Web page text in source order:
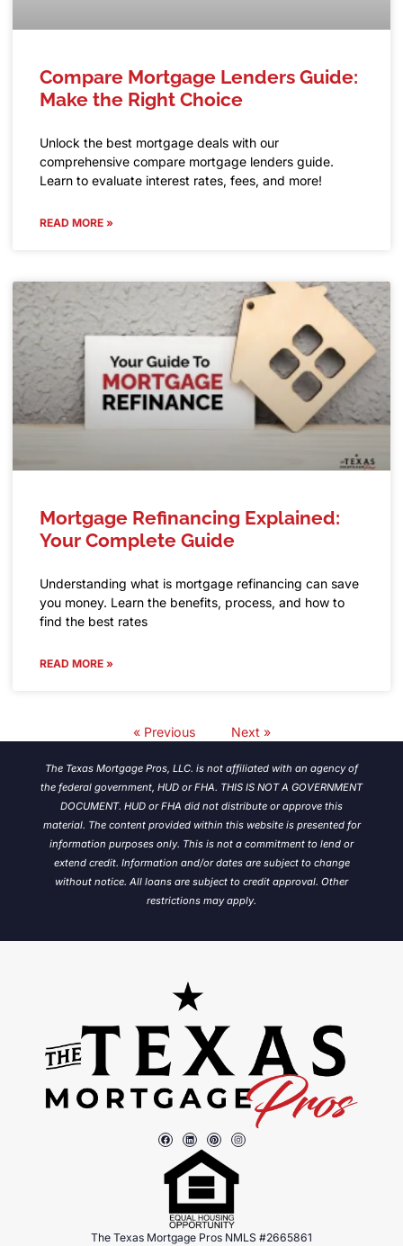
Compare Mortgage Lenders Guide:
Make the Right Choice
Unlock the best mortgage deals with our
comprehensive compare mortgage lenders guide.
Learn to evaluate interest rates, fees, and more!
READ MORE »
Mortgage Refinancing Explained:
Your Complete Guide
Understanding what is mortgage refinancing can save
you money. Learn the benefits, process, and how to
find the best rates
READ MORE »
« Previous Next »
The Texas Mortgage Pros, LLC. is not affiliated with an agency of
the federal government, HUD or FHA. THIS IS NOT A GOVERNMENT
DOCUMENT. HUD or FHA did not distribute or approve this
material. The content provided within this website is presented for
information purposes only. This is not a commitment to lend or
extend credit. Information and/or dates are subject to change
without notice. All loans are subject to credit approval. Other
restrictions may apply.
The Texas Mortgage Pros NMLS #2665861